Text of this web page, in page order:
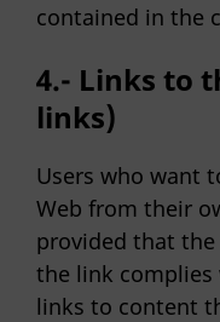
contained in the
4.- Links to
links)
Users who want
Web from their
provided that
the link complies
links to content